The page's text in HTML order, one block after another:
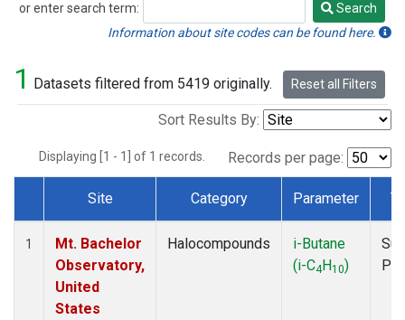
or enter search term:
Search
Search
Information about site codes can be found here.
1 Datasets filtered from 5419 originally. Reset all Filters
Sort Results By:
Displaying [1 - 1] of 1 records. Records per page:
Dataset Number
Site Category Parameter
1
Mt. Bachelor
Observatory,
United
States
Halocompounds
i-Butane
(i-C4H10)